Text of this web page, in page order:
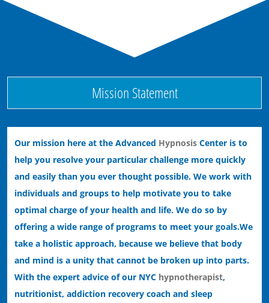
Ending Bad Habits with Hypnotherapy
Mission Statement
Our mission here at the Advanced Hypnosis Center is to
help you resolve your particular challenge more quickly
and easily than you ever thought possible. We work with
individuals and groups to help motivate you to take
optimal charge of your health and life. We do so by
offering a wide range of programs to meet your goals.We
take a holistic approach, because we believe that body
and mind is a unity that cannot be broken up into parts.
With the expert advice of our NYC hypnotherapist,
nutritionist, addiction recovery coach and sleep